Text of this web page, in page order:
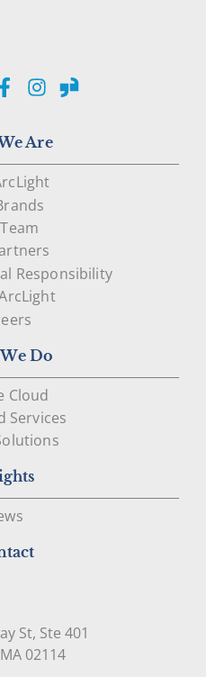
Facebook
Instagram
Glassdoor
Are
Responsibility
Do
Cloud
Services
St, Ste 401
02114Open in Google